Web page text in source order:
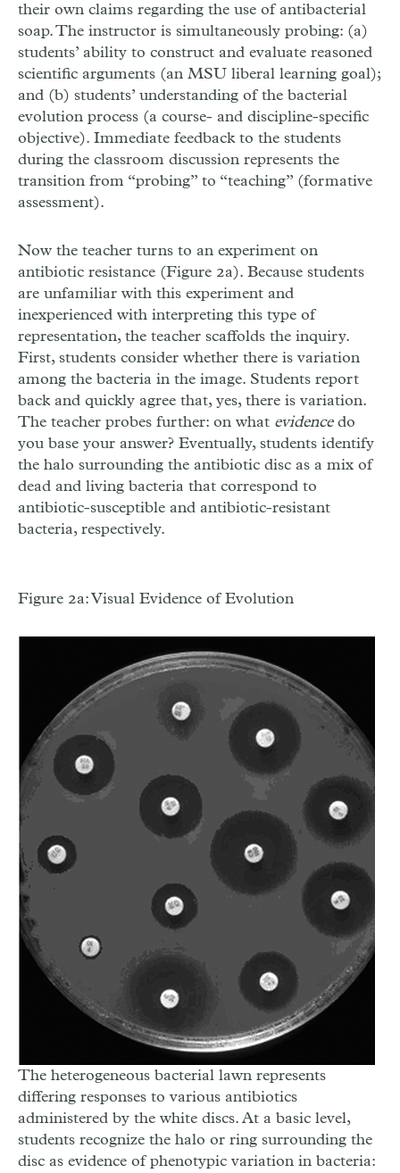
their own claims regarding the use of antibacterial
soap. The instructor is simultaneously probing: (a)
students’ ability to construct and evaluate reasoned
scientific arguments (an MSU liberal learning goal);
and (b) students’ understanding of the bacterial
evolution process (a course- and discipline-specific
objective). Immediate feedback to the students
during the classroom discussion represents the
transition from “probing” to “teaching” (formative
assessment).
Now the teacher turns to an experiment on
antibiotic resistance (Figure 2a). Because students
are unfamiliar with this experiment and
inexperienced with interpreting this type of
representation, the teacher scaffolds the inquiry.
First, students consider whether there is variation
among the bacteria in the image. Students report
back and quickly agree that, yes, there is variation.
The teacher probes further: on what evidencedo
you base your answer? Eventually, students identify
the halo surrounding the antibiotic disc as a mix of
dead and living bacteria that correspond to
antibiotic-susceptible and antibiotic-resistant
bacteria, respectively.
Figure 2a: Visual Evidence of Evolution
The heterogeneous bacterial lawn represents
differing responses to various antibiotics
administered by the white discs. At a basic level,
students recognize the halo or ring surrounding the
disc as evidence of phenotypic variation in bacteria: